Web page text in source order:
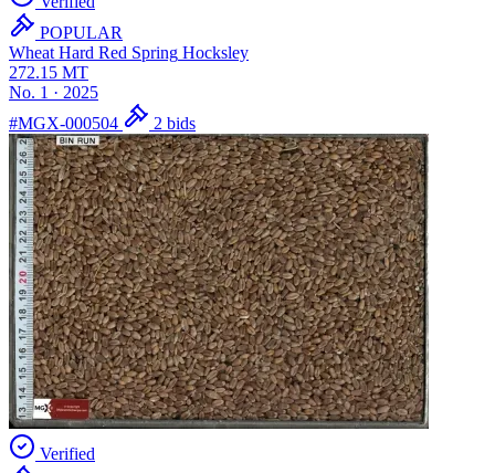
POPULAR
Wheat Hard Red Spring Hocksley
272.15 MT
No. 1 · 2025
#MGX-000504
2 bids
Verified